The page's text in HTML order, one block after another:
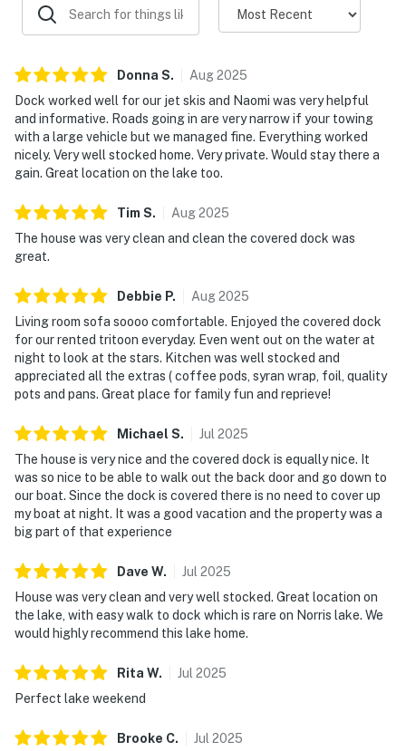
Book your lakefront escape today and enjoy the
As our guest, you'll have full access to the entire
property, except for a few areas reserved for house
supplies.
We give our guests space - but we are available when
9 PM via Airbnb Messenger. Your privacy and comfort
is our highest priority!
| ▼ Things to Know |
☑︎ Check-in time: 4:00 PM
☑︎ Check-out time: 10:00 AM
☑︎ Quiet Hours: 10:00 PM - 8:00 AM
☑︎ All guests shall abide good neighbor policy and shall
not engage in illegal activity.
☑︎ Streaming services available with guests’ own
account(s)
You must be 18 years or older to rent this property.
Donna S. Aug2025
Dock worked well for our jet skis and Naomi was very helpful
and informative. Roads going in are very narrow if your towing
with a large vehicle but we managed fine. Everything worked
nicely. Very well stocked home. Very private. Would stay there a
gain. Great location on the lake too.
Tim S. Aug2025
The house was very clean and clean the covered dock was
great.
Debbie P. Aug2025
Living room sofa soooo comfortable. Enjoyed the covered dock
for our rented tritoon everyday. Even went out on the water at
night to look at the stars. Kitchen was well stocked and
appreciated all the extras ( coffee pods, syran wrap, foil, quality
pots and pans. Great place for family fun and reprieve!
Michael S. Jul 2025
The house is very nice and the covered dock is equally nice. It
was so nice to be able to walk out the back door and go down to
our boat. Since the dock is covered there is no need to cover up
my boat at night. It was a good vacation and the property was a
big part of that experience
Dave W. Jul 2025
House was very clean and very well stocked. Great location on
the lake, with easy walk to dock which is rare on Norris lake. We
would highly recommend this lake home.
Rita W. Jul 2025
Perfect lake weekend
Brooke C. Jul 2025